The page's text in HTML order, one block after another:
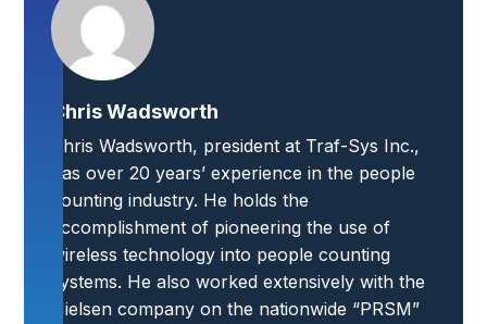
Chris Wadsworth
Chris Wadsworth, president at Traf-Sys Inc.,
has over 20 years’ experience in the people
counting industry. He holds the
accomplishment of pioneering the use of
wireless technology into people counting
systems. He also worked extensively with the
Nielsen company on the nationwide “PRSM”